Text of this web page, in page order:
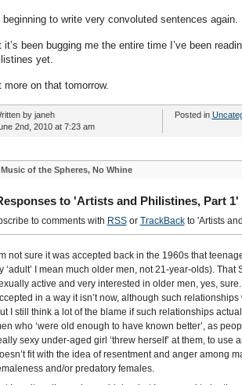
beginning to write very convoluted sentences again.
it’s been bugging me the entire time I’ve been
yet.
more on that tomorrow.
by janeh
2nd, 2010 at 7:23 am
Posted in
Music of the Spheres, No Whine
to 'Artists and Philistines, Part 1'
to comments with RSSor TrackBackto 'Artists
not sure it was accepted back in the 1960s that
‘adult’ I mean much older men, not 21-year-olds). That
active and very interested in older men, yes,
in a way it isn’t now, although such
I still think a lot of the blame if such relationships
who ‘were old enough to have known better’, as
sexy under-aged girl ‘threw herself’ at them, to use
fit with the idea of resentment and anger among
and/or predatory females.